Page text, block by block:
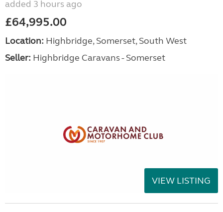
added 3 hours ago
£64,995.00
Location: Highbridge, Somerset, South West
Seller: Highbridge Caravans - Somerset
VIEW LISTING